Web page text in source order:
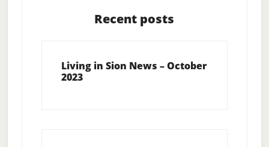
Recent posts
Living in Sion News – October
2023